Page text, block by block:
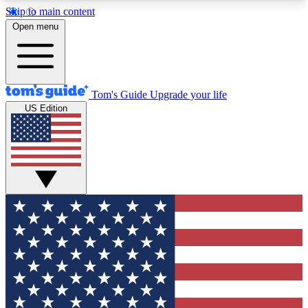
Skip to main content
12
MEMBER FEATURES
Exclusive Newsletters
Tech news direct to your inbox
GET CLUB ACCESS QUICK
For the fastest way to join Tom's Guide Club enter
your email below. We'll send you a confirmation
and sign you up to our newsletter to keep you
updated on all the latest news.
Open menu
Tom's Guide Upgrade your life
US Edition